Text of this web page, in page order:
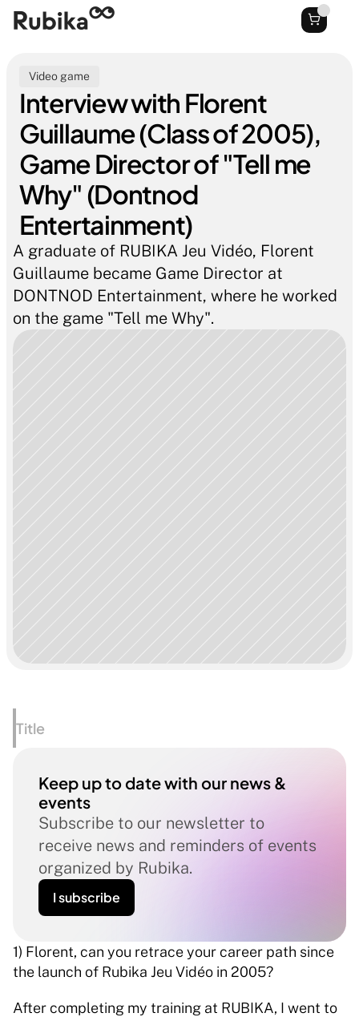
Video game
Interview with Florent
Guillaume (Class of 2005),
Game Director of "Tell me
Why" (Dontnod
Entertainment)
A graduate of RUBIKA Jeu Vidéo, Florent
Guillaume became Game Director at
DONTNOD Entertainment, where he worked
on the game "Tell me Why".
Title
Keep up to date with our news &
events
Subscribe to our newsletter to
receive news and reminders of events
organized by Rubika.
I subscribe
1) Florent, can you retrace your career path since
the launch of Rubika Jeu Vidéo in 2005?
After completing my training at RUBIKA, I went to